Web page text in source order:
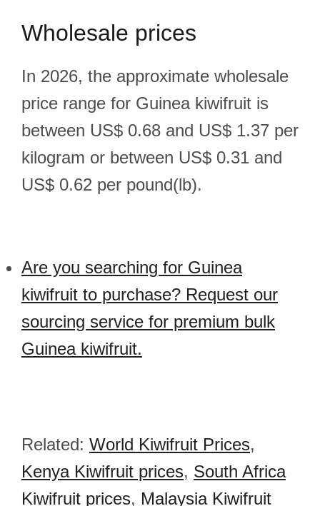
Wholesale prices
In 2026, the approximate wholesale
price range for Guinea kiwifruit is
between US$ 0.68 and US$ 1.37 per
kilogram or between US$ 0.31 and
US$ 0.62 per pound(lb).
Are you searching for Guinea
kiwifruit to purchase? Request our
sourcing service for premium bulk
Guinea kiwifruit.
Related: World Kiwifruit Prices,
Kenya Kiwifruit prices, South Africa
Kiwifruit prices, Malaysia Kiwifruit